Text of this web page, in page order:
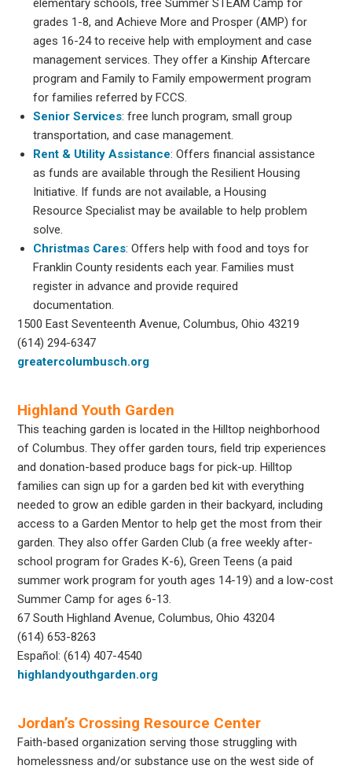
elementary schools, free Summer STEAM Camp for
grades 1-8, and Achieve More and Prosper (AMP) for
ages 16-24 to receive help with employment and case
management services. They offer a Kinship Aftercare
program and Family to Family empowerment program
for families referred by FCCS.
Senior Services: free lunch program, small group
transportation, and case management.
Rent & Utility Assistance: Offers financial assistance
as funds are available through the Resilient Housing
Initiative. If funds are not available, a Housing
Resource Specialist may be available to help problem
solve.
Christmas Cares: Offers help with food and toys for
Franklin County residents each year. Families must
register in advance and provide required
documentation.
1500 East Seventeenth Avenue, Columbus, Ohio 43219
(614) 294-6347
greatercolumbusch.org
Highland Youth Garden
This teaching garden is located in the Hilltop neighborhood
of Columbus. They offer garden tours, field trip experiences
and donation-based produce bags for pick-up. Hilltop
families can sign up for a garden bed kit with everything
needed to grow an edible garden in their backyard, including
access to a Garden Mentor to help get the most from their
garden. They also offer Garden Club (a free weekly after-
school program for Grades K-6), Green Teens (a paid
summer work program for youth ages 14-19) and a low-cost
Summer Camp for ages 6-13.
67 South Highland Avenue, Columbus, Ohio 43204
(614) 653-8263
Español: (614) 407-4540
highlandyouthgarden.org
Jordan’s Crossing Resource Center
Faith-based organization serving those struggling with
homelessness and/or substance use on the west side of